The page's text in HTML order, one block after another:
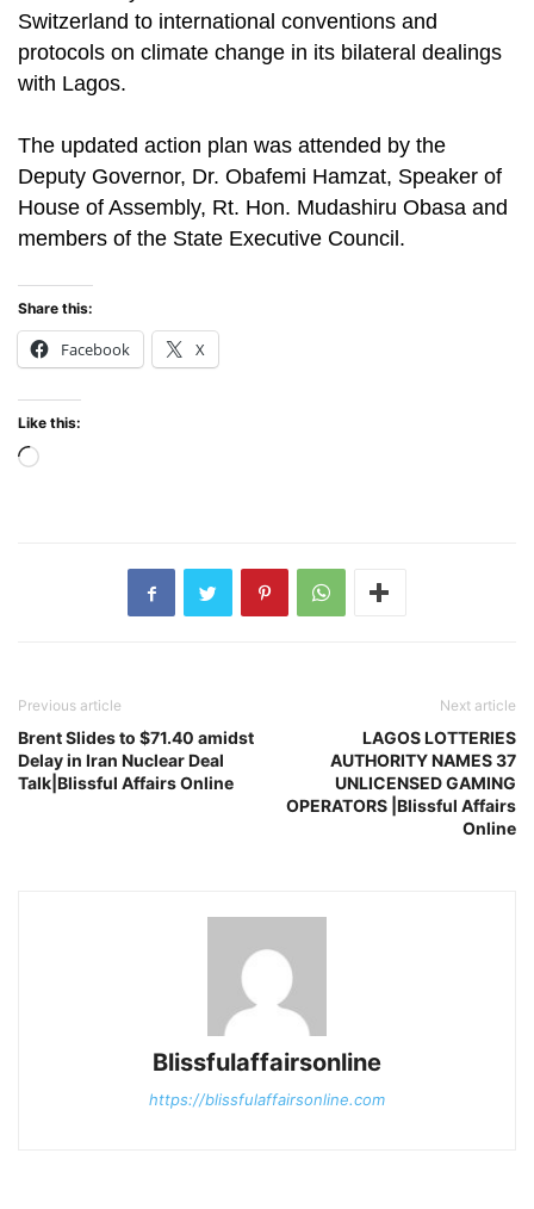
Switzerland to international conventions and
protocols on climate change in its bilateral dealings
with Lagos.
The updated action plan was attended by the
Deputy Governor, Dr. Obafemi Hamzat, Speaker of
House of Assembly, Rt. Hon. Mudashiru Obasa and
members of the State Executive Council.
Share this:
Facebook X
Like this:
Loading…
Previous article
Brent Slides to $71.40 amidst
Delay in Iran Nuclear Deal
Talk|Blissful Affairs Online
Next article
LAGOS LOTTERIES
AUTHORITY NAMES 37
UNLICENSED GAMING
OPERATORS |Blissful Affairs
Online
Blissfulaffairsonline
https://blissfulaffairsonline.com